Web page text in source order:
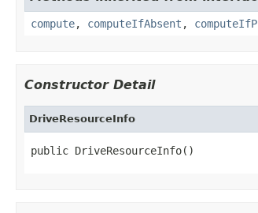
compute, computeIfAbsent ,
Constructor Detail
DriveResourceInfo
public DriveResourceInfo()